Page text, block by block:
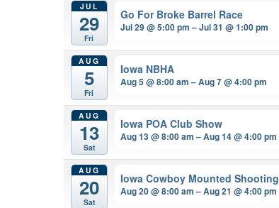
JUL
29
Fri
Go For Broke Barrel Race
Jul 29 @ 5:00 pm – Jul 31 @ 1:00 pm
AUG
5
Fri
Iowa NBHA
Aug 5 @ 8:00 am – Aug 7 @ 4:00 pm
AUG
13
Sat
Iowa POA Club Show
Aug 13 @ 8:00 am – Aug 14 @ 4:00 pm
AUG
20
Sat
Iowa Cowboy Mounted Shooting
Aug 20 @ 8:00 am – Aug 21 @ 4:00 pm